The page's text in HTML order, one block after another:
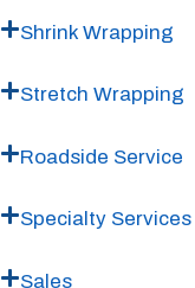
Shrink Wrapping
Stretch Wrapping
Roadside Service
Specialty Services
Sales